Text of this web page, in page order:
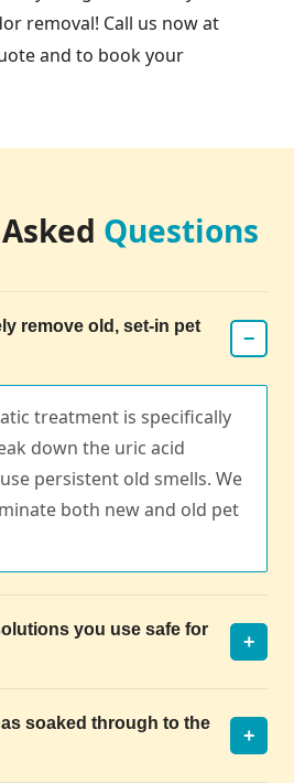
removal! Call us now at
and to book your
Questions
remove old, set-in pet
−
treatment is specifically
down the uric acid
persistent old smells. We
both new and old pet
you use safe for
+
soaked through to the
+